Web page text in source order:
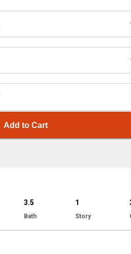
3.5
Bath
1
Story
Add to Cart